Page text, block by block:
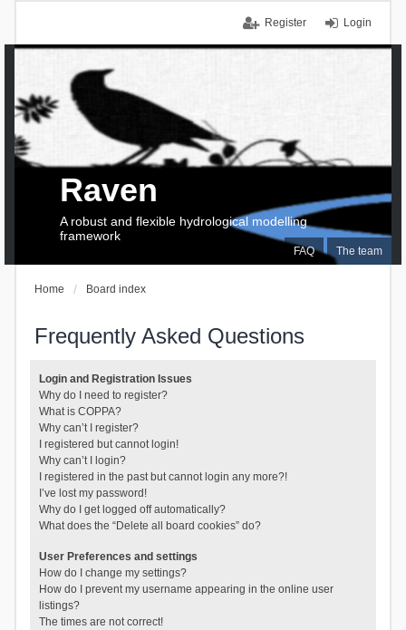
Login
Register
FAQ The team
Raven
A robust and flexible hydrological modelling
framework
Home Board index
Frequently Asked Questions
Login and Registration Issues
Why do I need to register?
What is COPPA?
Why can’t I register?
I registered but cannot login!
Why can’t I login?
I registered in the past but cannot login any more?!
I’ve lost my password!
Why do I get logged off automatically?
What does the “Delete all board cookies” do?
User Preferences and settings
How do I change my settings?
How do I prevent my username appearing in the online user
listings?
The times are not correct!